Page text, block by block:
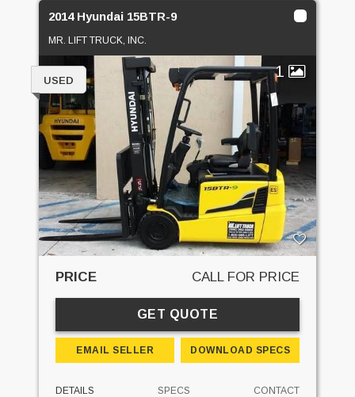
2014 Hyundai 15BTR-9
MR. LIFT TRUCK, INC.
1
USED
PRICE CALL FOR PRICE
GET QUOTE
EMAIL SELLER DOWNLOAD SPECS
DETAILS SPECS CONTACT